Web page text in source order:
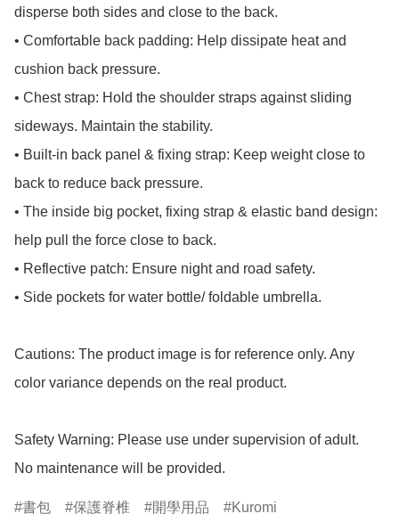
disperse both sides and close to the back.
• Comfortable back padding: Help dissipate heat and
cushion back pressure.
• Chest strap: Hold the shoulder straps against sliding
sideways. Maintain the stability.
• Built-in back panel & fixing strap: Keep weight close to
back to reduce back pressure.
• The inside big pocket, fixing strap & elastic band design:
help pull the force close to back.
• Reflective patch: Ensure night and road safety.
• Side pockets for water bottle/ foldable umbrella.
Cautions: The product image is for reference only. Any
color variance depends on the real product.
Safety Warning: Please use under supervision of adult.
No maintenance will be provided.
書包 保護脊椎 開學用品 Kuromi